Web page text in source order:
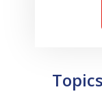
Topics